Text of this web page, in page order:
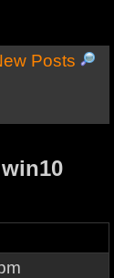
Posts